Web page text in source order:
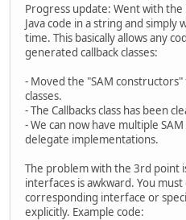
Progress update: Went with
Java code in a string and
time. This basically allows any
generated callback classes:
- Moved the "SAM
classes.
- The Callbacks class has been
- We can now have multiple
delegate implementations.
The problem with the 3rd point
interfaces is awkward. You
corresponding interface or
explicitly. Example code: